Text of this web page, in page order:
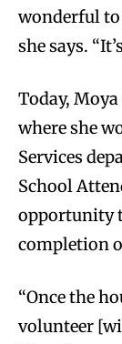
wonderful
she says.
Today,
where she
Services
School
opportunity
completion
“Once the
volunteer